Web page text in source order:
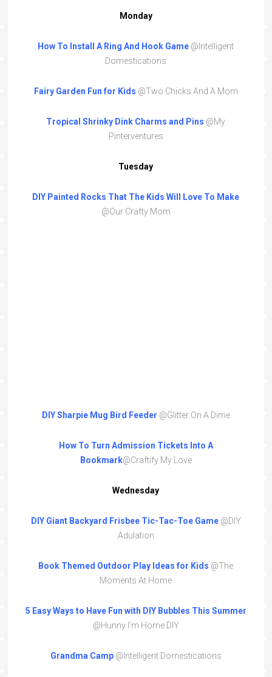
Monday
How To Install A Ring And Hook Game @Intelligent
Domestications
Fairy Garden Fun for Kids @Two Chicks And A Mom
Tropical Shrinky Dink Charms and Pins @My
Pinterventures
Tuesday
DIY Painted Rocks That The Kids Will Love To Make
@Our Crafty Mom
DIY Sharpie Mug Bird Feeder @Glitter On A Dime
How To Turn Admission Tickets Into A
Bookmark@Craftify My Love
Wednesday
DIY Giant Backyard Frisbee Tic-Tac-Toe Game @DIY
Adulation
Book Themed Outdoor Play Ideas for Kids @The
Moments At Home
5 Easy Ways to Have Fun with DIY Bubbles This Summer
@Hunny I’m Home DIY
Grandma Camp@Intelligent Domestications